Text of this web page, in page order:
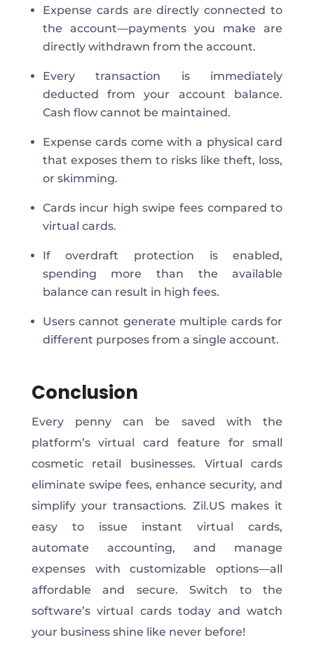
Expense cards are directly connected to
the account—payments you make are
directly withdrawn from the account.
Every transaction is immediately
deducted from your account balance.
Cash flow cannot be maintained.
Expense cards come with a physical card
that exposes them to risks like theft, loss,
or skimming.
Cards incur high swipe fees compared to
virtual cards.
If overdraft protection is enabled,
spending more than the available
balance can result in high fees.
Users cannot generate multiple cards for
different purposes from a single account.
Conclusion
Every penny can be saved with the
platform’s virtual card feature for small
cosmetic retail businesses. Virtual cards
eliminate swipe fees, enhance security, and
simplify your transactions. Zil.US makes it
easy to issue instant virtual cards,
automate accounting, and manage
expenses with customizable options—all
affordable and secure. Switch to the
software’s virtual cards today and watch
your business shine like never before!